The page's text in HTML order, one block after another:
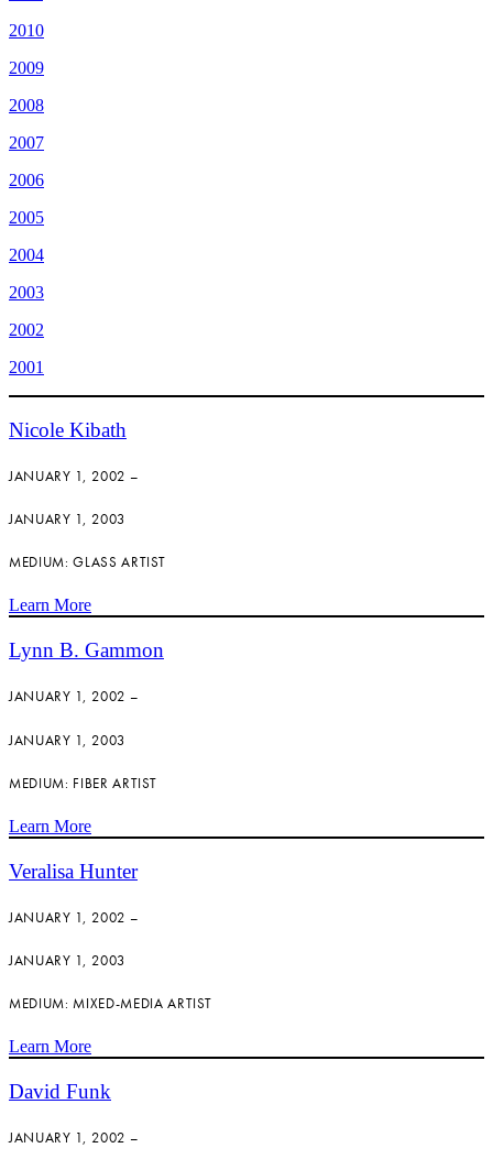
2010
2009
2008
2007
2006
2005
2004
2003
2002
2001
Nicole Kibath
JANUARY 1, 2002 –
JANUARY 1, 2003
MEDIUM: GLASS ARTIST
Learn More
Lynn B. Gammon
JANUARY 1, 2002 –
JANUARY 1, 2003
MEDIUM: FIBER ARTIST
Learn More
Veralisa Hunter
JANUARY 1, 2002 –
JANUARY 1, 2003
MEDIUM: MIXED-MEDIA ARTIST
Learn More
David Funk
JANUARY 1, 2002 –